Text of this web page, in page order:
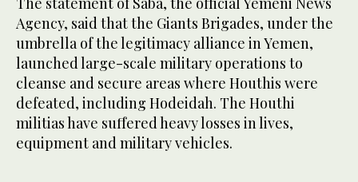
Agency, said that the Giants Brigades, under the
umbrella of the legitimacy alliance in Yemen,
launched large-scale military operations to
cleanse and secure areas where Houthis were
defeated, including Hodeidah. The Houthi
militias have suffered heavy losses in lives,
equipment and military vehicles.